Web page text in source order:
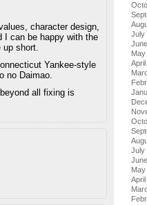
character design,
I can be happy with the
short.
Yankee-style
no Daimao.
all fixing is
July
May
April
July